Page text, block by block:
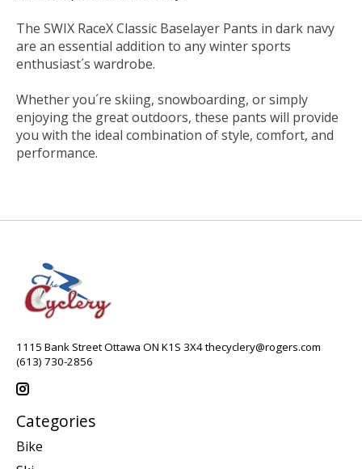
The SWIX RaceX Classic Baselayer Pants in dark navy
are an essential addition to any winter sports
enthusiast´s wardrobe.
Whether you´re skiing, snowboarding, or simply
enjoying the great outdoors, these pants will provide
you with the ideal combination of style, comfort, and
performance.
1115 Bank Street Ottawa ON K1S 3X4thecyclery@rogers.com
(613) 730-2856
Categories
Bike